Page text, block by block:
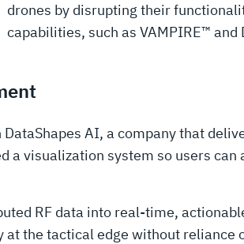
drones by disrupting their
capabilities, such as VAMPIRE™
AI, a company that
visualization system so users
RF data into real-time,
the tactical edge without reliance